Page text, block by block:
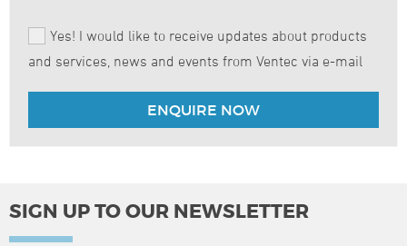
Yes! I would like to receive updates about products
and services, news and events from Ventec via e-mail
SIGN UP TO OUR NEWSLETTER